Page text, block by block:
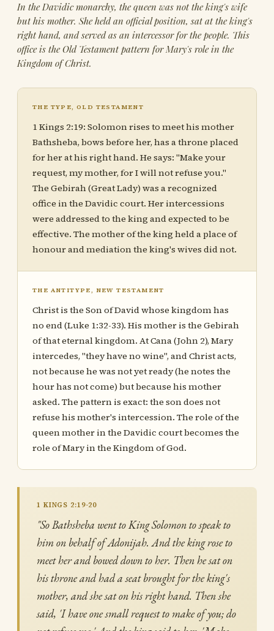
In the Davidic monarchy, the queen was not the king's wife
but his mother. She held an official position, sat at the king's
right hand, and served as an intercessor for the people. This
office is the Old Testament pattern for Mary's role in the
Kingdom of Christ.
THE TYPE, OLD TESTAMENT
1 Kings 2:19: Solomon rises to meet his mother
Bathsheba, bows before her, has a throne placed
for her at his right hand. He says: "Make your
request, my mother, for I will not refuse you."
The Gebirah (Great Lady) was a recognized
office in the Davidic court. Her intercessions
were addressed to the king and expected to be
effective. The mother of the king held a place of
honour and mediation the king's wives did not.
THE ANTITYPE, NEW TESTAMENT
Christ is the Son of David whose kingdom has
no end (Luke 1:32-33). His mother is the Gebirah
of that eternal kingdom. At Cana (John 2), Mary
intercedes, "they have no wine", and Christ acts,
not because he was not yet ready (he notes the
hour has not come) but because his mother
asked. The pattern is exact: the son does not
refuse his mother's intercession. The role of the
queen mother in the Davidic court becomes the
role of Mary in the Kingdom of God.
1 KINGS 2:19-20
"So Bathsheba went to King Solomon to speak to
him on behalf of Adonijah. And the king rose to
meet her and bowed down to her. Then he sat on
his throne and had a seat brought for the king's
mother, and she sat on his right hand. Then she
said, 'I have one small request to make of you; do